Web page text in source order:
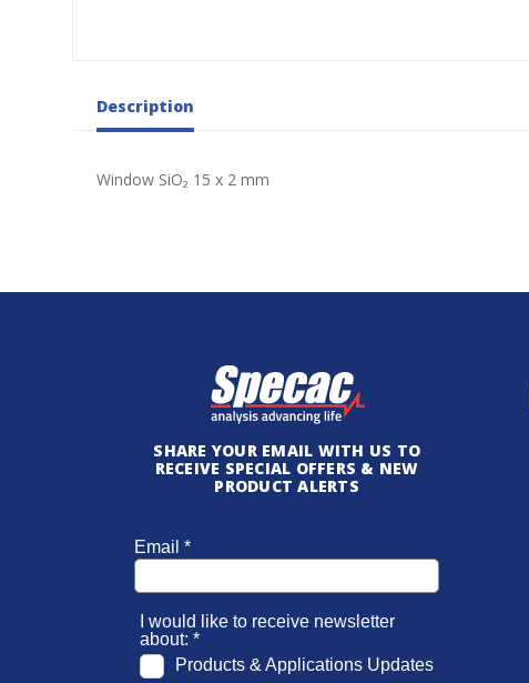
Description
Window SiO₂ 15 x 2 mm
SHARE YOUR EMAIL WITH US TO
RECEIVE SPECIAL OFFERS & NEW
PRODUCT ALERTS